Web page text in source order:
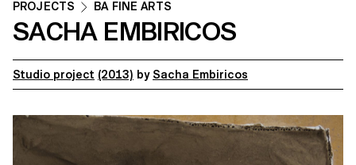
PROJECTS BA FINE ARTS
SACHA EMBIRICOS
Studio project (2013) by Sacha Embiricos